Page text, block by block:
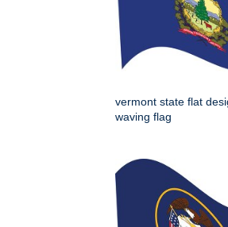
vermont state flat
waving flag